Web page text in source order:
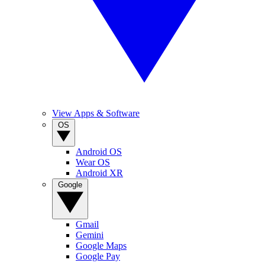
View Apps & Software
Android OS
Wear OS
Android XR
Gmail
Gemini
Google Maps
Google Pay